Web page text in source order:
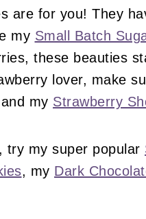
are for you! They
my Small Batch
these beauties
lover, make
and my Strawberry
try my super popular
, my Dark